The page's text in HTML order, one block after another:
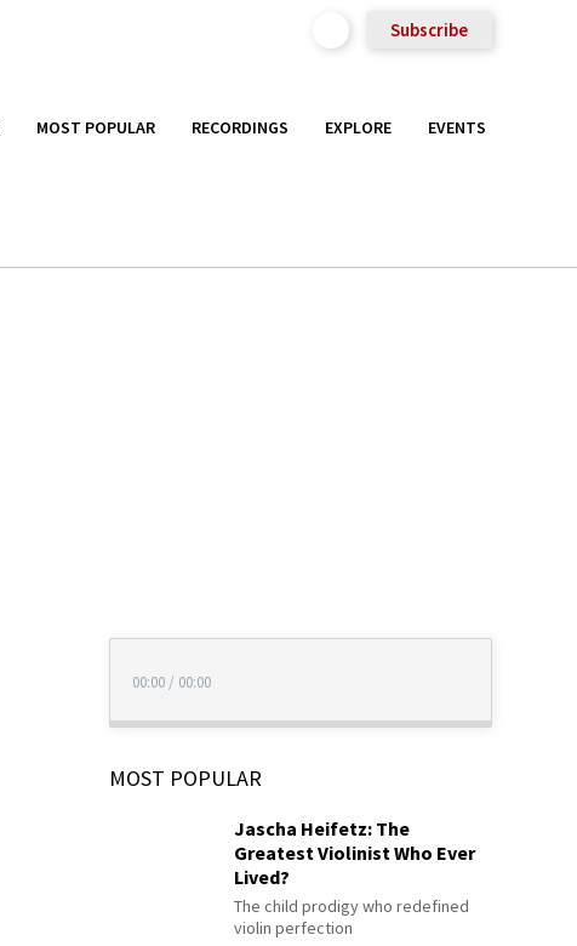
Subscribe
MOST POPULAR RECORDINGS EXPLORE EVENTS
00:00 / 00:00
MOST POPULAR
Jascha Heifetz: The
Greatest Violinist Who Ever
Lived?
The child prodigy who redefined
violin perfection